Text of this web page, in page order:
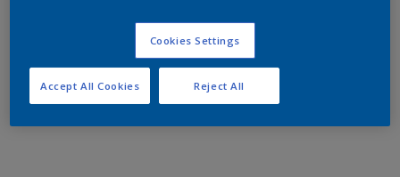
Cookies Settings
Reject All
Accept All Cookies